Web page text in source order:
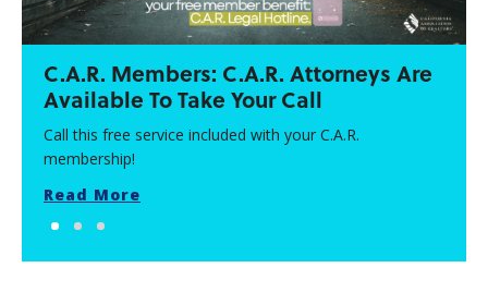
C.A.R. Members: C.A.R. Attorneys Are
Available To Take Your Call
Call this free service included with your C.A.R.
membership!
Read More